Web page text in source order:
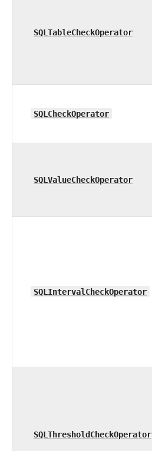
SQLTableCheckOperator
SQLCheckOperator
SQLValueCheckOperator
SQLIntervalCheckOperator
SQLThresholdCheckOperator